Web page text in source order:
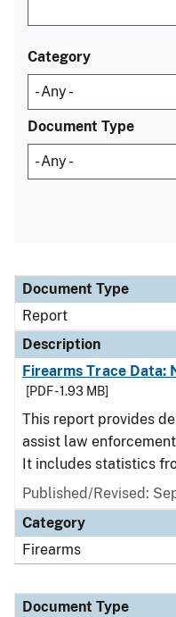
Category
Document Type
Document Type
Description
Category
Document Type
Report
Description
Firearms Trace Data:
[PDF - 1.93 MB]
This report provides
assist law
It includes statistics
Published/Revised:
Category
Firearms
Document Type